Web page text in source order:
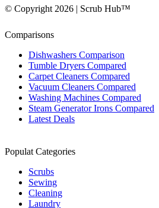
© Copyright 2026 | Scrub Hub™
Comparisons
Dishwashers Comparison
Tumble Dryers Compared
Carpet Cleaners Compared
Vacuum Cleaners Compared
Washing Machines Compared
Steam Generator Irons Compared
Latest Deals
Populat Categories
Scrubs
Sewing
Cleaning
Laundry